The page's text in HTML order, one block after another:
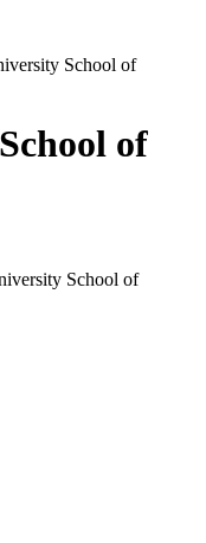
School of
of